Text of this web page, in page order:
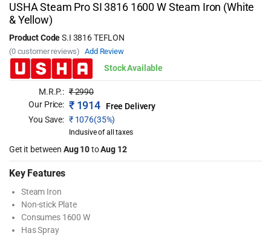
USHA Steam Pro SI 3816 1600 W Steam Iron (White
& Yellow)
Product CodeS.I 3816 TEFLON
(0 customer reviews) Add Review
Stock Available
M.R.P.: ₹2990
Our Price: ₹1914
Free Delivery
You Save: ₹1076(35%)
Inclusive of all taxes
Get it between Aug 10toAug 12
Key Features
Steam Iron
Non-stick Plate
Consumes 1600 W
Has Spray